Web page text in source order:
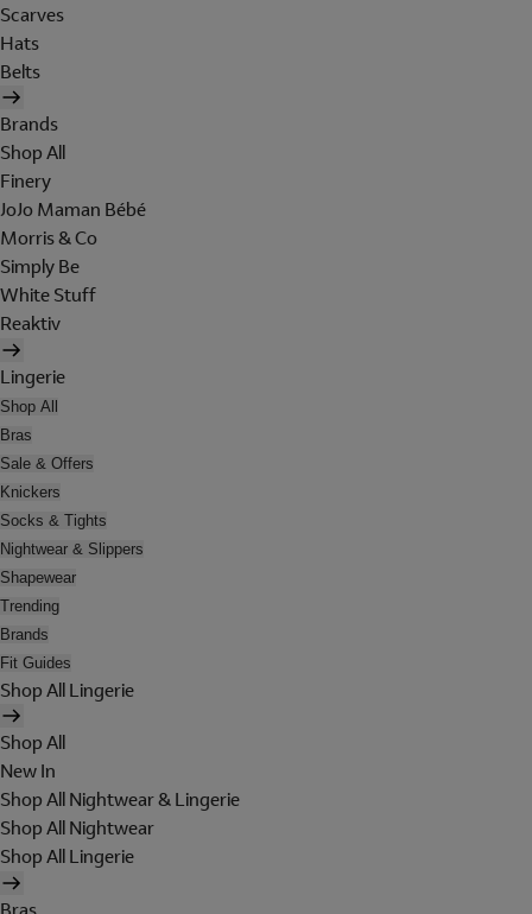
Scarves
Hats
Belts
Brands
Shop All
Finery
JoJo Maman Bébé
Morris & Co
Simply Be
White Stuff
Reaktiv
Lingerie
Shop All
Bras
Sale & Offers
Knickers
Socks & Tights
Nightwear & Slippers
Shapewear
Trending
Brands
Fit Guides
Shop All Lingerie
Shop All
New In
Shop All Nightwear & Lingerie
Shop All Nightwear
Shop All Lingerie
Bras